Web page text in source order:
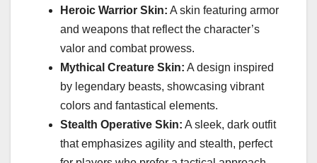
Heroic Warrior Skin: A skin featuring armor
and weapons that reflect the character’s
valor and combat prowess.
Mythical Creature Skin: A design inspired
by legendary beasts, showcasing vibrant
colors and fantastical elements.
Stealth Operative Skin: A sleek, dark outfit
that emphasizes agility and stealth, perfect